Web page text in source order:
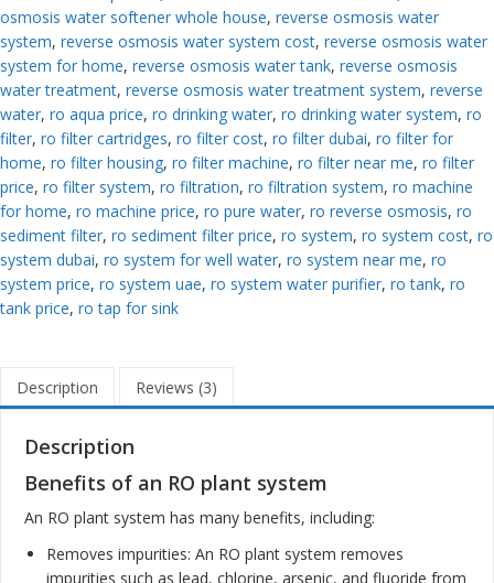
osmosis water softener whole house, reverse osmosis water
system, reverse osmosis water system cost, reverse osmosis water
system for home, reverse osmosis water tank, reverse osmosis
water treatment, reverse osmosis water treatment system, reverse
water, ro aqua price, ro drinking water, ro drinking water system, ro
filter, ro filter cartridges, ro filter cost, ro filter dubai, ro filter for
home, ro filter housing, ro filter machine, ro filter near me, ro filter
price, ro filter system, ro filtration, ro filtration system, ro machine
for home, ro machine price, ro pure water, ro reverse osmosis, ro
sediment filter, ro sediment filter price, ro system, ro system cost, ro
system dubai, ro system for well water, ro system near me, ro
system price, ro system uae, ro system water purifier, ro tank, ro
tank price, ro tap for sink
Description Reviews (3)
Description
Benefits of an RO plant system
An RO plant system has many benefits, including:
Removes impurities: An RO plant system removes
impurities such as lead, chlorine, arsenic, and fluoride from